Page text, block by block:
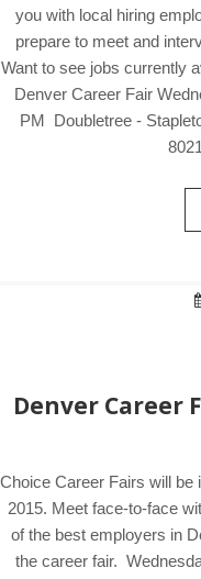
you with local hiring
prepare to meet and
Want to see jobs currently
Denver Career Fair
PM Doubletree -
Denver Career
Choice Career Fairs will be
2015. Meet face-to-face
of the best employers in
the career fair.